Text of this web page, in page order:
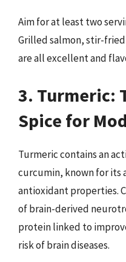
Aim for at least two
Grilled salmon, stir-
are all excellent and
3. Turmeric:
Spice for
Turmeric contains an
curcumin, known for its
antioxidant properties.
of brain-derived
protein linked to
risk of brain diseases.